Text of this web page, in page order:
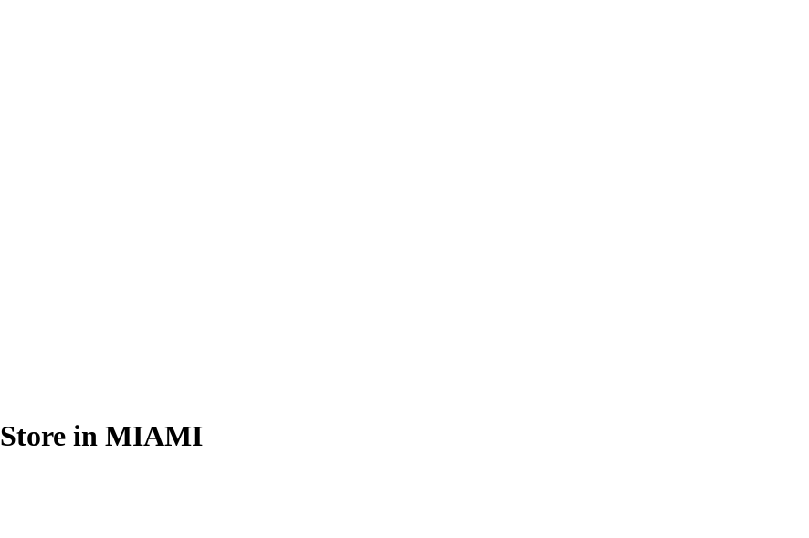
Store in MIAMI